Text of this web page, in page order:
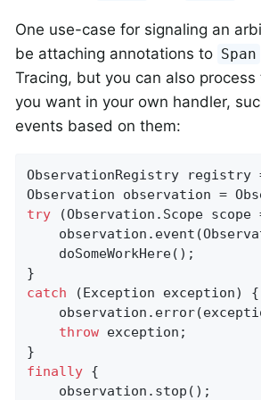
One use-case for signaling an
be attaching annotations to Span
Tracing, but you can also
you want in your own handler,
events based on them:
ObservationRegistry
Observation observation =
try (Observation.Scope
    doSomeWorkHere();
catch (Exception exception) {
throw exception;
finally {
    observation.stop();